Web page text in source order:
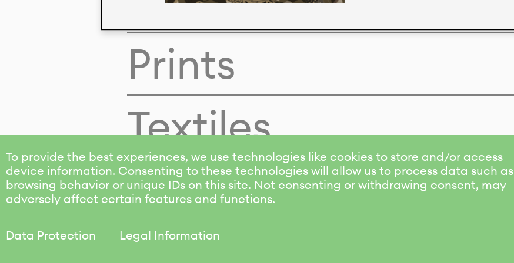
To provide the best experiences, we use technologies like cookies to store and/or access
device information. Consenting to these technologies will allow us to process data such as
browsing behavior or unique IDs on this site. Not consenting or withdrawing consent, may
adversely affect certain features and functions.
Data Protection Legal Information
Prints
Textiles